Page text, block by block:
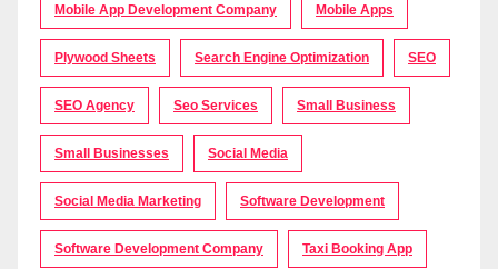
Mobile App Development Company Mobile Apps
Plywood Sheets Search Engine Optimization SEO
SEO Agency Seo Services Small Business
Small Businesses Social Media
Social Media Marketing Software Development
Software Development Company Taxi Booking App